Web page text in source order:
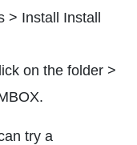
Install Install
on the folder >
try a